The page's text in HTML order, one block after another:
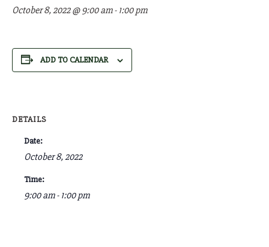
October 8, 2022 @ 9:00 am- 1:00 pm
ADD TO CALENDAR
DETAILS
Date:
October 8, 2022
Time:
9:00 am - 1:00 pm